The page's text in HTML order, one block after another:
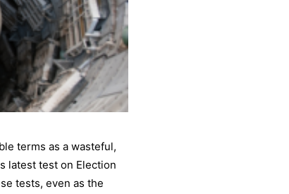
terms as a wasteful,
latest test on Election
tests, even as the